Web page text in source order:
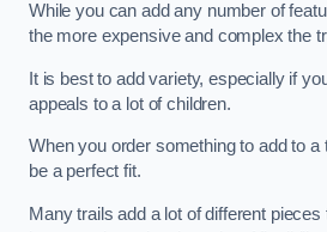
While you can add any number of
the more expensive and complex the
It is best to add variety, especially if
appeals to a lot of children.
When you order something to add to a
be a perfect fit.
Many trails add a lot of different pieces